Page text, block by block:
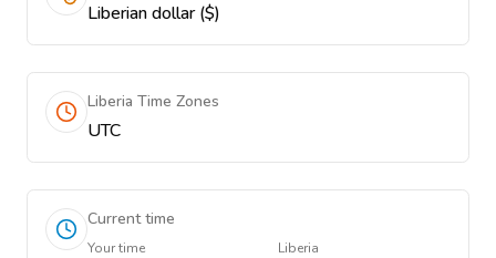
Liberian dollar ($)
Liberia Time Zones
UTC
Current time
Your time Liberia